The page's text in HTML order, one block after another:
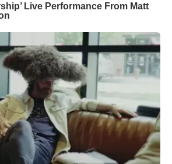
Live Performance From Matt